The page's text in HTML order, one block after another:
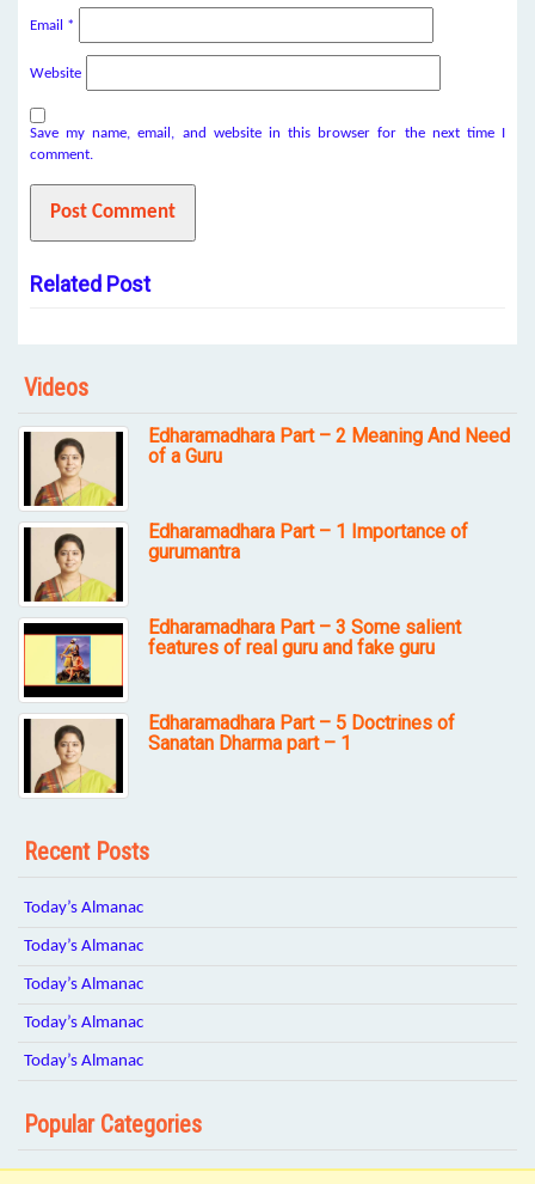
Email *
Website
Save my name, email, and website in this browser for the next time I
comment.
Related Post
Videos
Edharamadhara Part – 2 Meaning And Need
of a Guru
Edharamadhara Part – 1 Importance of
gurumantra
Edharamadhara Part – 3 Some salient
features of real guru and fake guru
Edharamadhara Part – 5 Doctrines of
Sanatan Dharma part – 1
Recent Posts
Today’s Almanac
Today’s Almanac
Today’s Almanac
Today’s Almanac
Today’s Almanac
Popular Categories